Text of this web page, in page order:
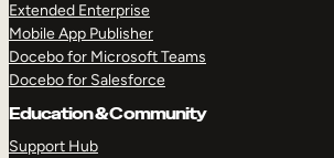
Extended Enterprise
Mobile App Publisher
Docebo for Microsoft Teams
Docebo for Salesforce
Education & Community
Support Hub